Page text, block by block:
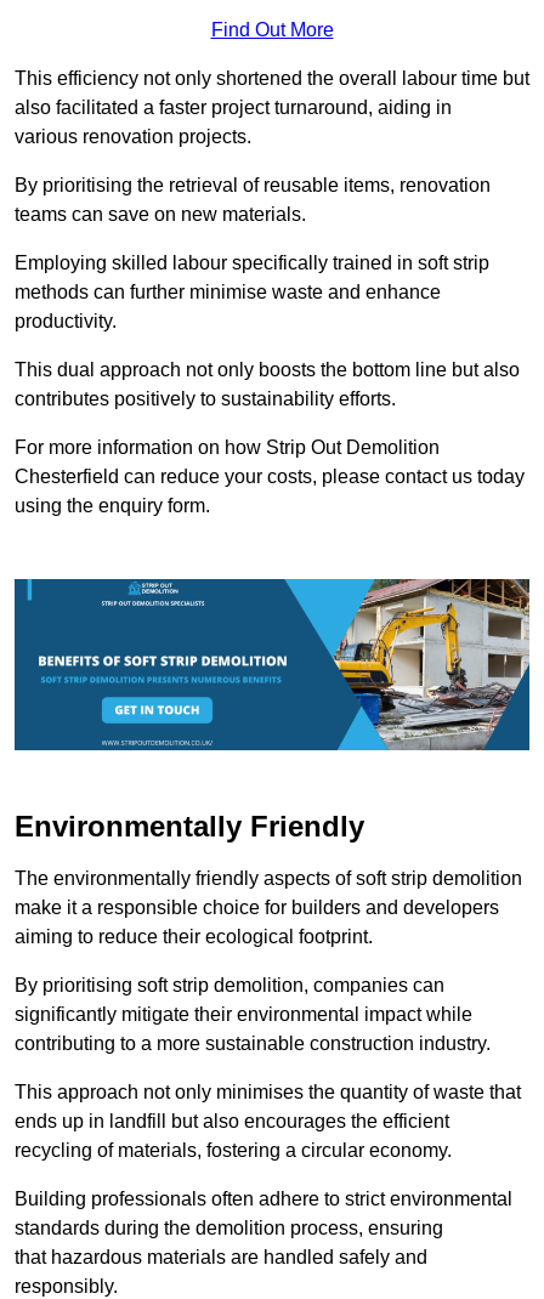
Find Out More
This efficiency not only shortened the overall labour time but
also facilitated a faster project turnaround, aiding in
various renovation projects.
By prioritising the retrieval of reusable items, renovation
teams can save on new materials.
Employing skilled labour specifically trained in soft strip
methods can further minimise waste and enhance
productivity.
This dual approach not only boosts the bottom line but also
contributes positively to sustainability efforts.
For more information on how Strip Out Demolition
Chesterfield can reduce your costs, please contact us today
using the enquiry form.
Environmentally Friendly
The environmentally friendly aspects of soft strip demolition
make it a responsible choice for builders and developers
aiming to reduce their ecological footprint.
By prioritising soft strip demolition, companies can
significantly mitigate their environmental impact while
contributing to a more sustainable construction industry.
This approach not only minimises the quantity of waste that
ends up in landfill but also encourages the efficient
recycling of materials, fostering a circular economy.
Building professionals often adhere to strict environmental
standards during the demolition process, ensuring
that hazardous materials are handled safely and
responsibly.